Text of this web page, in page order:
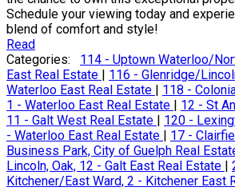
Schedule your viewing today and
blend of comfort and style!
Read
Categories:
114 - Uptown Waterloo/
East Real Estate
116 - Glenridge/
Waterloo East Real Estate
118 -
1 - Waterloo East Real Estate
12 - St
11 - Galt West Real Estate
120 -
- Waterloo East Real Estate
17 -
Business Park, City of Guelph Real
Lincoln, Oak, 12 - Galt East Real Estate
Kitchener/East Ward, 2 - Kitchener East